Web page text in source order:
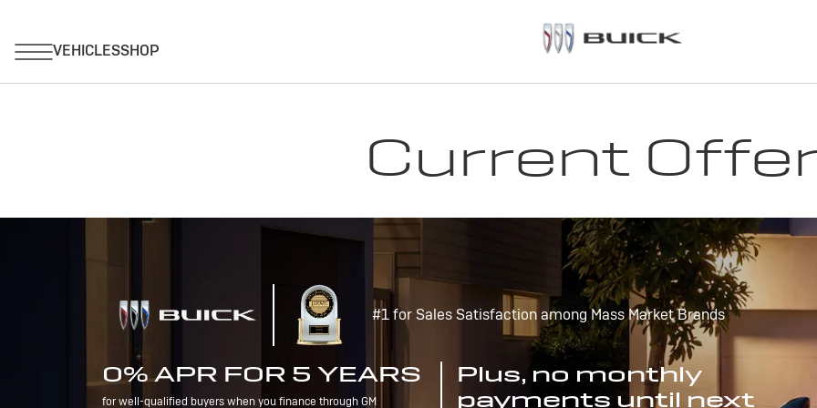
Current
#1 for Sales Satisfaction among Mass Market Brands
0% APR FOR 5 YEARS
for well-qualified buyers when you finance through GM
Plus, no monthly
payments until next